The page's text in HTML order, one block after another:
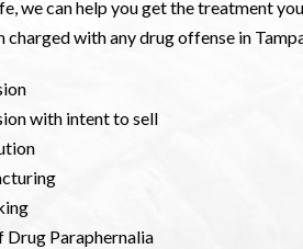
we can help you get the treatment
charged with any drug offense in
with intent to sell
Drug Paraphernalia